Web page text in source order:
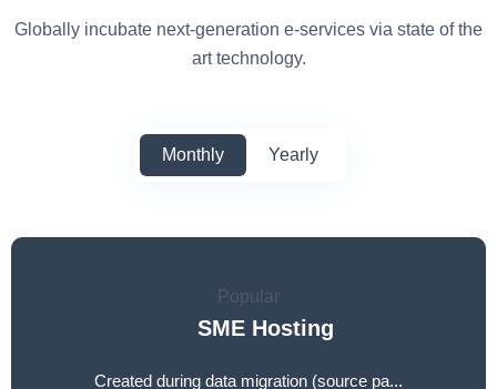
Globally incubate next-generation e-services via state of the
art technology.
Monthly Yearly
Popular
SME Hosting
Created during data migration (source pa...